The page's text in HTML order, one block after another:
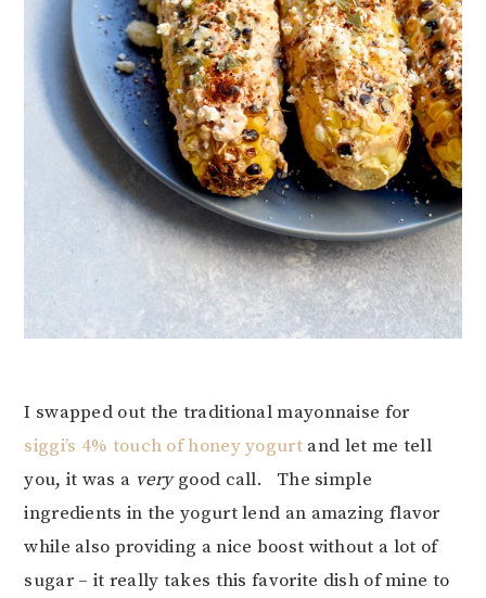
I swapped out the traditional mayonnaise for
siggi’s 4% touch of honey yogurt and let me tell
you, it was a verygood call. The simple
ingredients in the yogurt lend an amazing flavor
while also providing a nice boost without a lot of
sugar – it really takes this favorite dish of mine to